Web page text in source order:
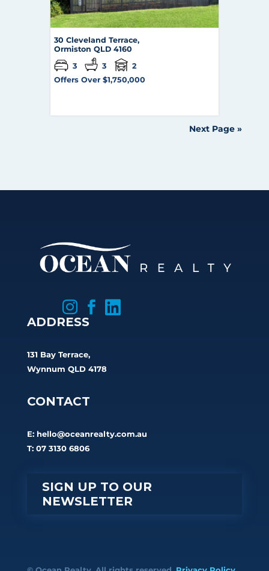
30 Cleveland Terrace,
Ormiston QLD 4160
3
3
2
Offers Over $1,750,000
Next Page »
 

ADDRESS
131 Bay Terrace,
Wynnum QLD 4178
CONTACT
E: hello@oceanrealty.com.au
T: 07 3130 6806
SIGN UP TO OUR
NEWSLETTER